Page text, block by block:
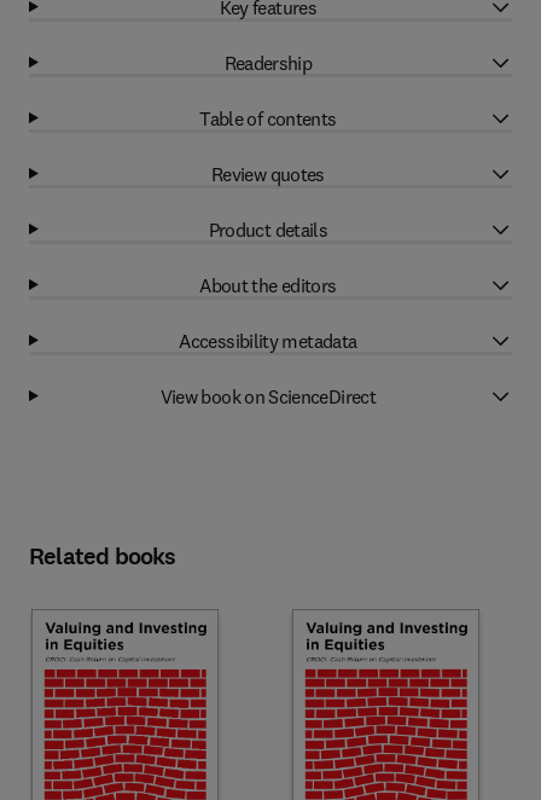
Key features
Readership
Table of contents
Review quotes
Product details
About the editors
Accessibility metadata
View book on ScienceDirect
Related books